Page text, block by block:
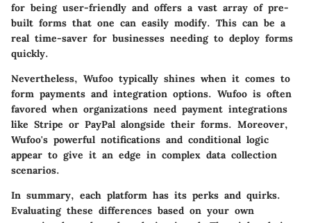
for being user-friendly and offers a vast array of pre-
built forms that one can easily modify. This can be a
real time-saver for businesses needing to deploy forms
quickly.
Nevertheless, Wufoo typically shines when it comes to
form payments and integration options. Wufoo is often
favored when organizations need payment integrations
like Stripe or PayPal alongside their forms. Moreover,
Wufoo's powerful notifications and conditional logic
appear to give it an edge in complex data collection
scenarios.
In summary, each platform has its perks and quirks.
Evaluating these differences based on your own